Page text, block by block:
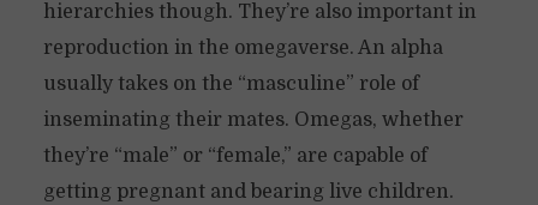
hierarchies though. They’re also important in
reproduction in the omegaverse. An alpha
usually takes on the “masculine” role of
inseminating their mates. Omegas, whether
they’re “male” or “female,” are capable of
getting pregnant and bearing live children.